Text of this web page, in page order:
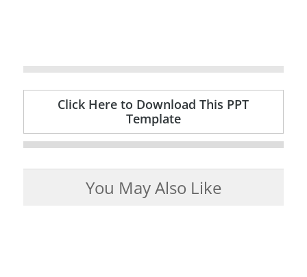
Click Here to Download This PPT
Template
You May Also Like